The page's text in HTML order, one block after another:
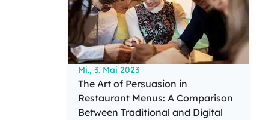
Mi., 3. Mai 2023
The Art of Persuasion in
Restaurant Menus: A Comparison
Between Traditional and Digital